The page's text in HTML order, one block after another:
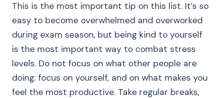
This is the most important tip on this list. It’s so
easy to become overwhelmed and overworked
during exam season, but being kind to yourself
is the most important way to combat stress
levels. Do not focus on what other people are
doing: focus on yourself, and on what makes you
feel the most productive. Take regular breaks,